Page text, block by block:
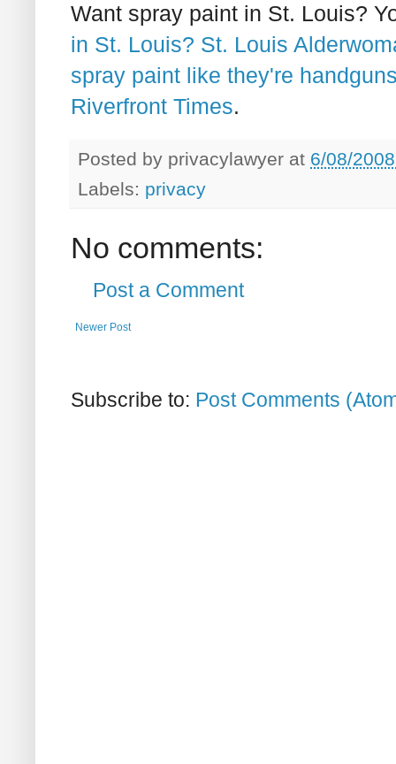
Want spray paint in St. Louis?
in St. Louis? St. Louis
spray paint like they're
Riverfront Times.
Posted by privacylawyer at 6/08/
Labels: privacy
No comments:
Post a Comment
Newer Post
Subscribe to: Post Comments